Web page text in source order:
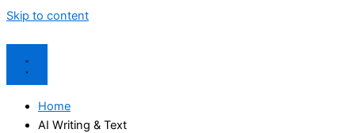
Skip to content
Home
AI Writing & Text